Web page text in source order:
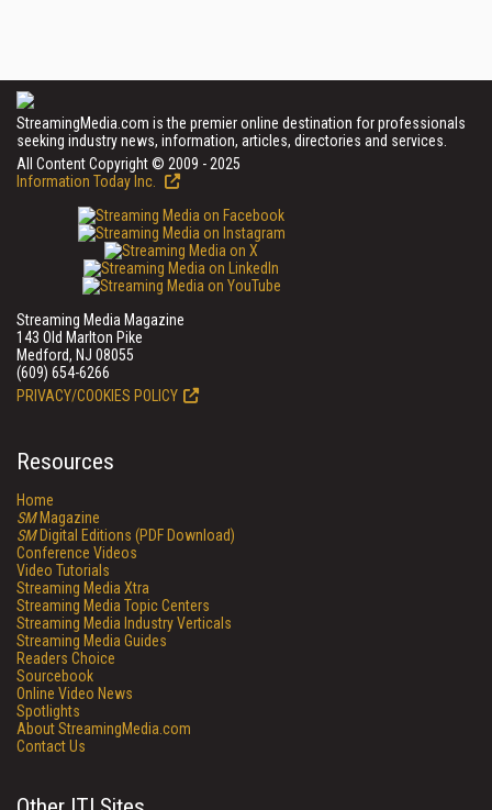
StreamingMedia.com is the premier online destination for professionals
seeking industry news, information, articles, directories and services.
All Content Copyright © 2009 - 2025
Information Today Inc.
Streaming Media Magazine
143 Old Marlton Pike
Medford, NJ 08055
(609) 654-6266
PRIVACY/COOKIES POLICY
Resources
Home
SMMagazine
SMDigital Editions (PDF Download)
Conference Videos
Video Tutorials
Streaming Media Xtra
Streaming Media Topic Centers
Streaming Media Industry Verticals
Streaming Media Guides
Readers Choice
Sourcebook
Online Video News
Spotlights
About StreamingMedia.com
Contact Us